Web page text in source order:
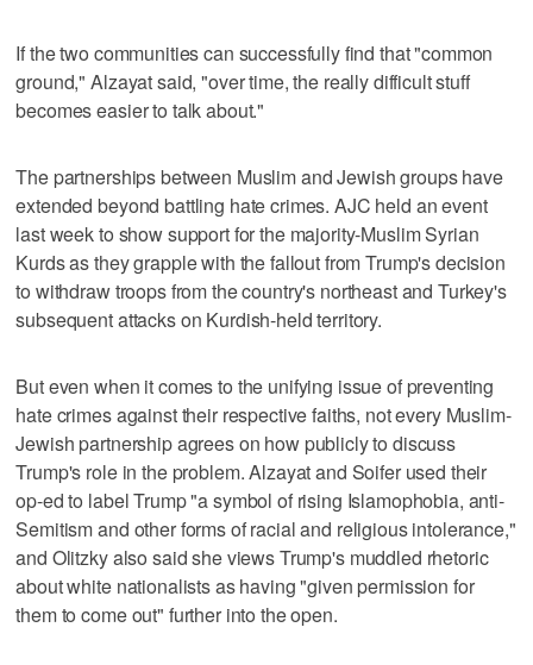
If the two communities can successfully find that "common
ground," Alzayat said, "over time, the really difficult stuff
becomes easier to talk about."
The partnerships between Muslim and Jewish groups have
extended beyond battling hate crimes. AJC held an event
last week to show support for the majority-Muslim Syrian
Kurds as they grapple with the fallout from Trump's decision
to withdraw troops from the country's northeast and Turkey's
subsequent attacks on Kurdish-held territory.
But even when it comes to the unifying issue of preventing
hate crimes against their respective faiths, not every Muslim-
Jewish partnership agrees on how publicly to discuss
Trump's role in the problem. Alzayat and Soifer used their
op-ed to label Trump "a symbol of rising Islamophobia, anti-
Semitism and other forms of racial and religious intolerance,"
and Olitzky also said she views Trump's muddled rhetoric
about white nationalists as having "given permission for
them to come out" further into the open.